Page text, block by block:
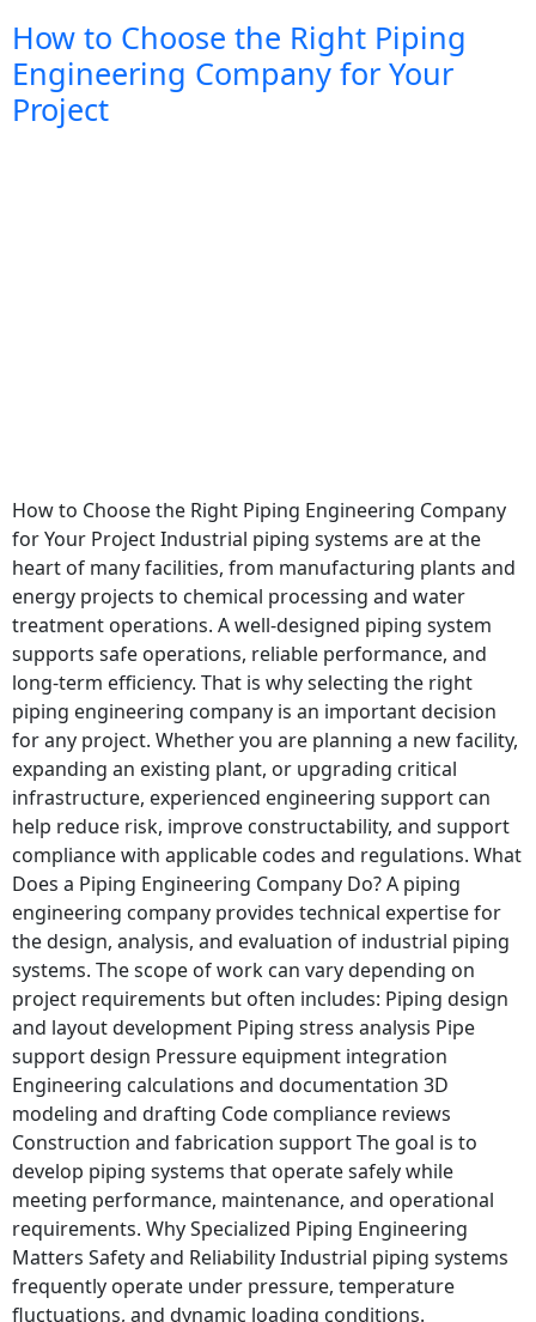
How to Choose the Right Piping
Engineering Company for Your
Project
How to Choose the Right Piping Engineering Company
for Your Project Industrial piping systems are at the
heart of many facilities, from manufacturing plants and
energy projects to chemical processing and water
treatment operations. A well-designed piping system
supports safe operations, reliable performance, and
long-term efficiency. That is why selecting the right
piping engineering company is an important decision
for any project. Whether you are planning a new facility,
expanding an existing plant, or upgrading critical
infrastructure, experienced engineering support can
help reduce risk, improve constructability, and support
compliance with applicable codes and regulations. What
Does a Piping Engineering Company Do? A piping
engineering company provides technical expertise for
the design, analysis, and evaluation of industrial piping
systems. The scope of work can vary depending on
project requirements but often includes: Piping design
and layout development Piping stress analysis Pipe
support design Pressure equipment integration
Engineering calculations and documentation 3D
modeling and drafting Code compliance reviews
Construction and fabrication support The goal is to
develop piping systems that operate safely while
meeting performance, maintenance, and operational
requirements. Why Specialized Piping Engineering
Matters Safety and Reliability Industrial piping systems
frequently operate under pressure, temperature
fluctuations, and dynamic loading conditions.